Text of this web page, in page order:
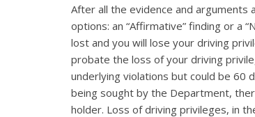
After all the evidence and arguments
options: an “Affirmative” finding or a
lost and you will lose your driving
probate the loss of your driving
underlying violations but could be 60
being sought by the Department,
holder. Loss of driving privileges, in